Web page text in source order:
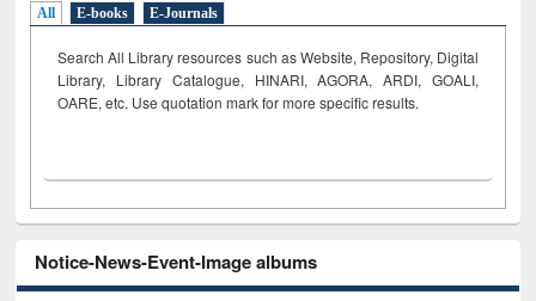
All E-books E-Journals
Search All Library resources such as Website, Repository, Digital
Library, Library Catalogue, HINARI, AGORA, ARDI, GOALI,
OARE, etc. Use quotation mark for more specific results.
Notice-News-Event-Image albums